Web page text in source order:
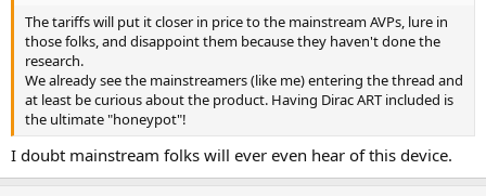
e
r
The tariffs will put it closer in price to the mainstream AVPs, lure in
those folks, and disappoint them because they haven't done the
research.
We already see the mainstreamers (like me) entering the thread and
at least be curious about the product. Having Dirac ART included is
the ultimate "honeypot"!
I doubt mainstream folks will ever even hear of this device.